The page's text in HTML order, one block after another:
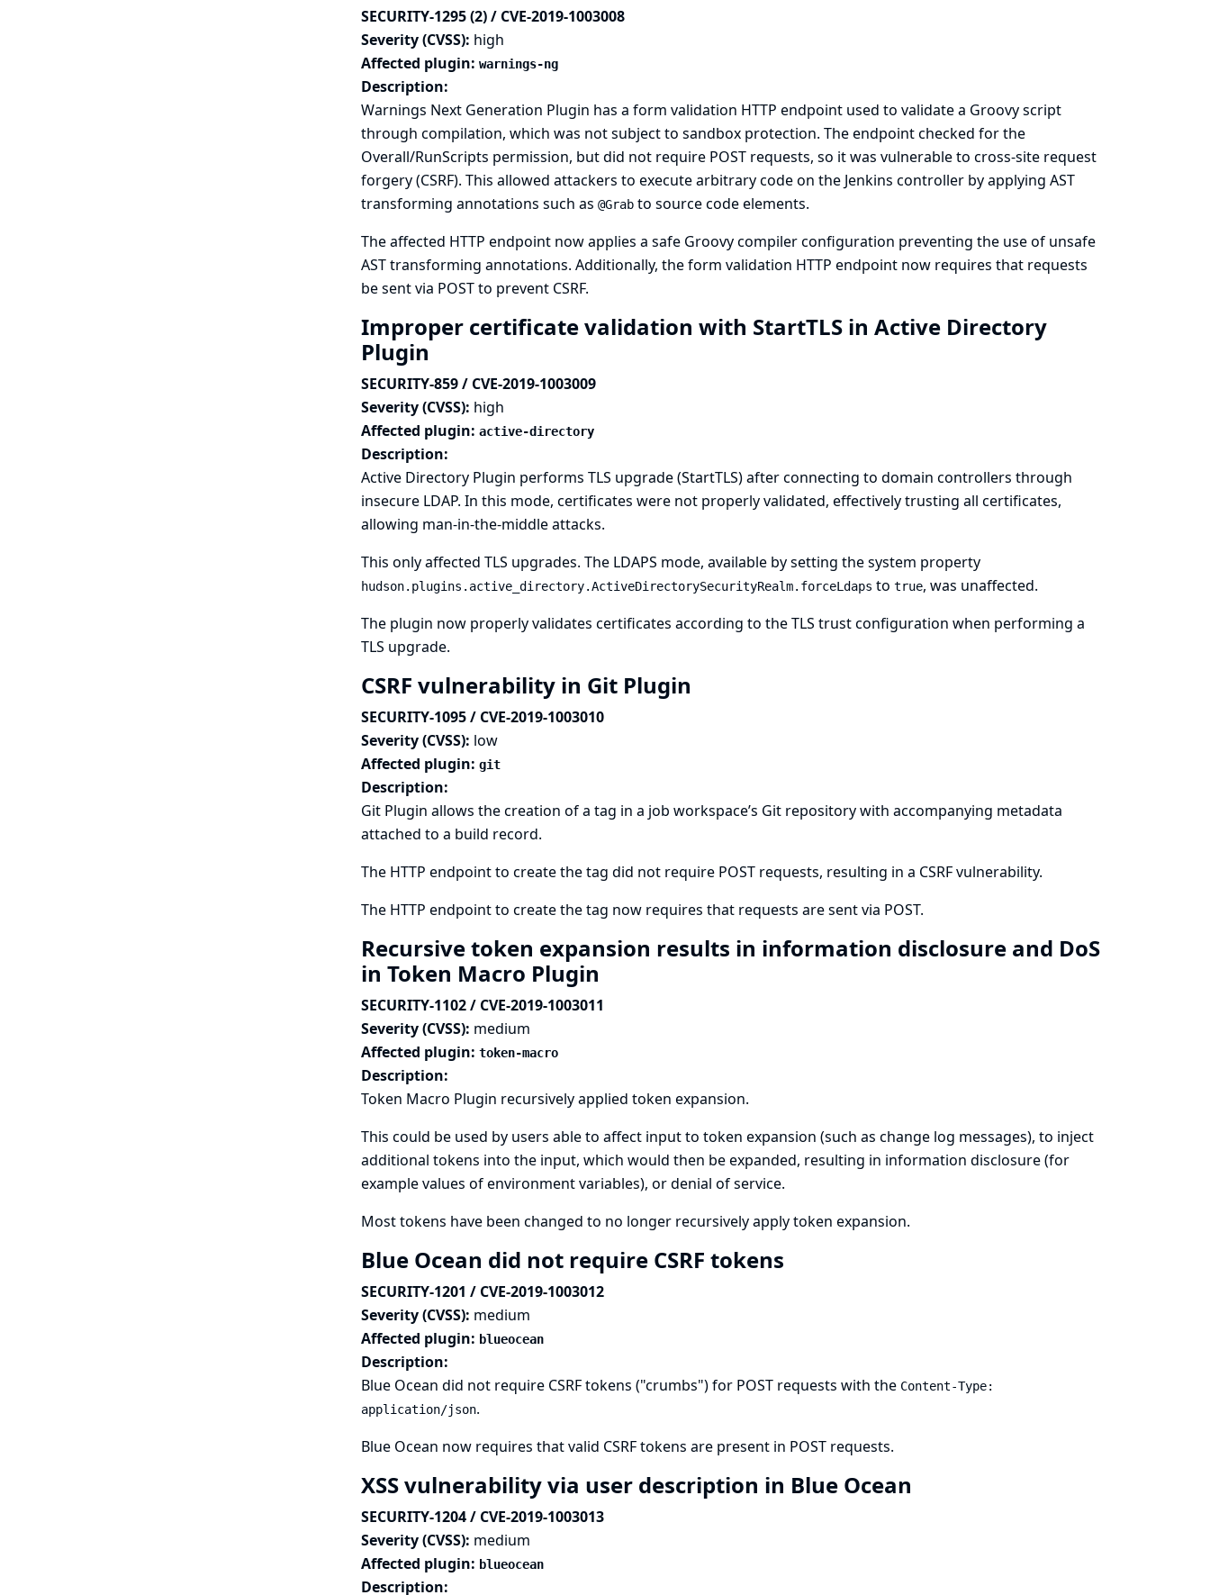
SECURITY-1295 (2) / CVE-2019-1003008
Severity (CVSS): high
Affected plugin: warnings-ng
Description:
Warnings Next Generation Plugin has a form validation HTTP endpoint used to validate a Groovy script
through compilation, which was not subject to sandbox protection. The endpoint checked for the
Overall/RunScripts permission, but did not require POST requests, so it was vulnerable to cross-site request
forgery (CSRF). This allowed attackers to execute arbitrary code on the Jenkins controller by applying AST
transforming annotations such as @Grabto source code elements.
The affected HTTP endpoint now applies a safe Groovy compiler configuration preventing the use of unsafe
AST transforming annotations. Additionally, the form validation HTTP endpoint now requires that requests
be sent via POST to prevent CSRF.
Improper certificate validation with StartTLS in Active Directory
Plugin
SECURITY-859 / CVE-2019-1003009
Severity (CVSS): high
Affected plugin: active-directory
Description:
Active Directory Plugin performs TLS upgrade (StartTLS) after connecting to domain controllers through
insecure LDAP. In this mode, certificates were not properly validated, effectively trusting all certificates,
allowing man-in-the-middle attacks.
This only affected TLS upgrades. The LDAPS mode, available by setting the system property
hudson.plugins.active_directory.ActiveDirectorySecurityRealm.forceLdaps to true, was unaffected.
The plugin now properly validates certificates according to the TLS trust configuration when performing a
TLS upgrade.
CSRF vulnerability in Git Plugin
SECURITY-1095 / CVE-2019-1003010
Severity (CVSS): low
Affected plugin: git
Description:
Git Plugin allows the creation of a tag in a job workspace’s Git repository with accompanying metadata
attached to a build record.
The HTTP endpoint to create the tag did not require POST requests, resulting in a CSRF vulnerability.
The HTTP endpoint to create the tag now requires that requests are sent via POST.
Recursive token expansion results in information disclosure and DoS
in Token Macro Plugin
SECURITY-1102 / CVE-2019-1003011
Severity (CVSS): medium
Affected plugin: token-macro
Description:
Token Macro Plugin recursively applied token expansion.
This could be used by users able to affect input to token expansion (such as change log messages), to inject
additional tokens into the input, which would then be expanded, resulting in information disclosure (for
example values of environment variables), or denial of service.
Most tokens have been changed to no longer recursively apply token expansion.
Blue Ocean did not require CSRF tokens
SECURITY-1201 / CVE-2019-1003012
Severity (CVSS): medium
Affected plugin: blueocean
Description:
Blue Ocean did not require CSRF tokens ("crumbs") for POST requests with the Content-Type:
application/json.
Blue Ocean now requires that valid CSRF tokens are present in POST requests.
XSS vulnerability via user description in Blue Ocean
SECURITY-1204 / CVE-2019-1003013
Severity (CVSS): medium
Affected plugin: blueocean
Description: